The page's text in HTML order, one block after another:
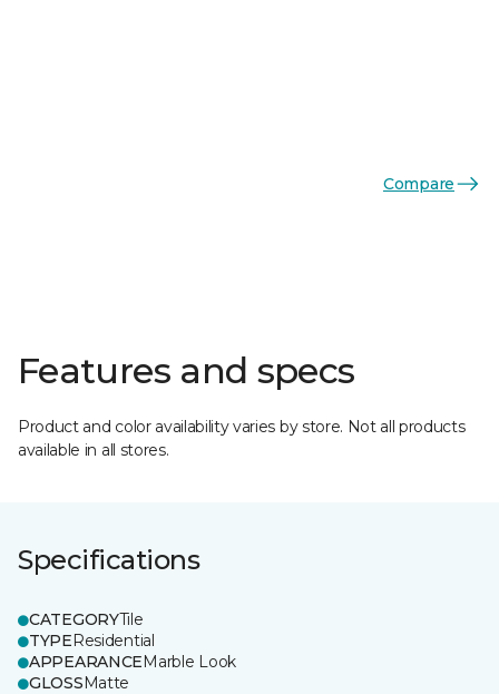
Compare
Features and specs
Product and color availability varies by store. Not all products
available in all stores.
Specifications
CATEGORYTile
TYPEResidential
APPEARANCEMarble Look
GLOSSMatte